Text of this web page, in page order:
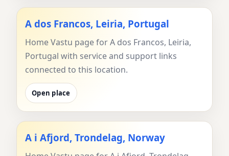
A dos Francos, Leiria, Portugal
Home Vastu page for A dos Francos, Leiria,
Portugal with service and support links
connected to this location.
Open place
A i Afjord, Trondelag, Norway